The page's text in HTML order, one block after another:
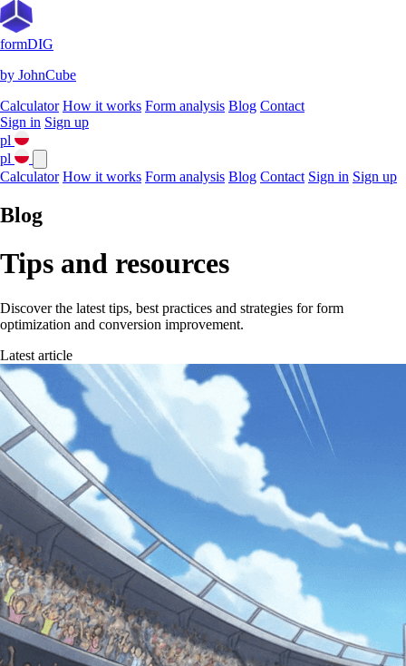
formDIG
by JohnCube
Calculator How it works Form analysis Blog Contact
Sign in Sign up
pl
pl
Calculator How it works Form analysis Blog Contact Sign in Sign up
Blog
Tips and resources
Discover the latest tips, best practices and strategies for form
optimization and conversion improvement.
Latest article